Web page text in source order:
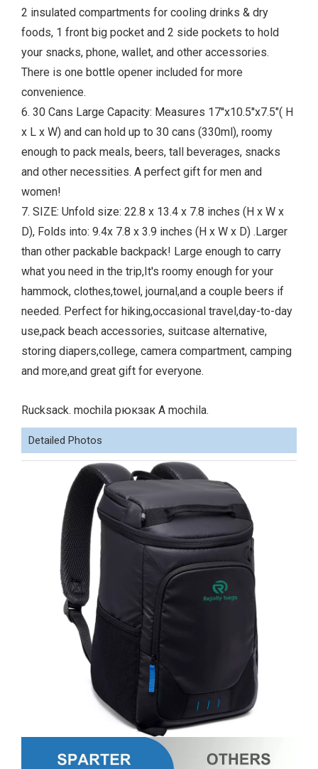
2 insulated compartments for cooling drinks & dry
foods, 1 front big pocket and 2 side pockets to hold
your snacks, phone, wallet, and other accessories.
There is one bottle opener included for more
convenience.
6. 30 Cans Large Capacity: Measures 17''x10.5''x7.5"( H
x L x W) and can hold up to 30 cans (330ml), roomy
enough to pack meals, beers, tall beverages, snacks
and other necessities. A perfect gift for men and
women!
7. SIZE: Unfold size: 22.8 x 13.4 x 7.8 inches (H x W x
D), Folds into: 9.4x 7.8 x 3.9 inches (H x W x D) .Larger
than other packable backpack! Large enough to carry
what you need in the trip,It's roomy enough for your
hammock, clothes,towel, journal,and a couple beers if
needed. Perfect for hiking,occasional travel,day-to-day
use,pack beach accessories, suitcase alternative,
storing diapers,college, camera compartment, camping
and more,and great gift for everyone.
Rucksack. mochila рюкзак A mochila.
Detailed Photos